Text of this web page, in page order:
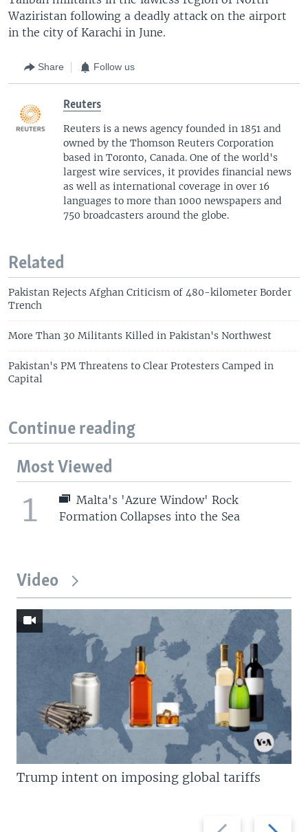
Waziristan following a deadly attack on the airport
in the city of Karachi in June.
Share Follow us
Reuters
Reuters is a news agency founded in 1851 and
owned by the Thomson Reuters Corporation
based in Toronto, Canada. One of the world's
largest wire services, it provides financial news
as well as international coverage in over 16
languages to more than 1000 newspapers and
750 broadcasters around the globe.
Related
Pakistan Rejects Afghan Criticism of 480-kilometer Border
Trench
More Than 30 Militants Killed in Pakistan's Northwest
Pakistan's PM Threatens to Clear Protesters Camped in
Capital
Continue reading
Most Viewed
1
Malta's 'Azure Window' Rock
Formation Collapses into the Sea
Video
Previous
Next
Trump intent on imposing global tariffs